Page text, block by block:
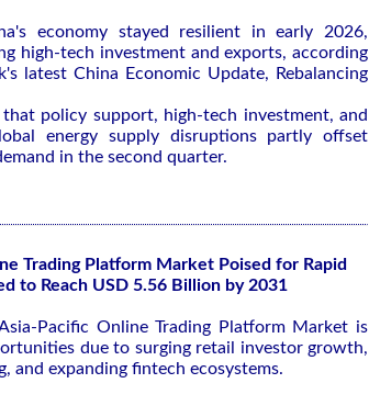
economy stayed resilient in early 2026,
high-tech investment and exports, according
latest China Economic Update, Rebalancing
policy support, high-tech investment, and
energy supply disruptions partly offset
in the second quarter.
Trading Platform Market Poised for Rapid
to Reach USD 5.56 Billion by 2031
Pacific Online Trading Platform Market is
due to surging retail investor growth,
and expanding fintech ecosystems.